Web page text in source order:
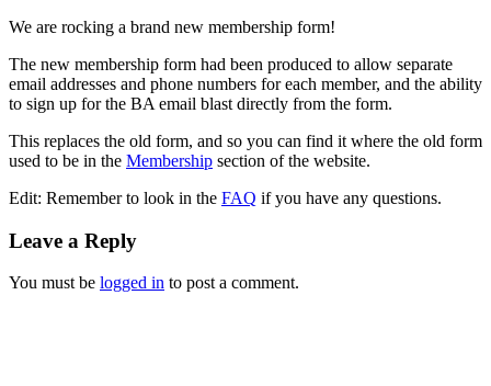
We are rocking a brand new membership form!
The new membership form had been produced to allow separate
email addresses and phone numbers for each member, and the ability
to sign up for the BA email blast directly from the form.
This replaces the old form, and so you can find it where the old form
used to be in the Membership section of the website.
Edit: Remember to look in the FAQ if you have any questions.
Leave a Reply
You must be logged in to post a comment.